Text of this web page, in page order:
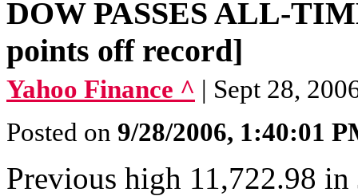
DOW PASSES ALL-
points off record]
Yahoo Finance ^ | Sept 28,
Posted on 9/28/2006, 1:40:01
Previous high 11,722.98 in